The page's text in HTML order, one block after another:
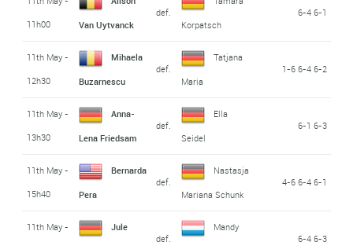
11h00
Van Uytvanck
def.
Korpatsch
6-4 6-1
11th May -
12h30
Mihaela
Buzarnescu
def.
Tatjana
Maria
1-6 6-4 6-2
11th May -
13h30
Anna-
Lena Friedsam
def.
Ella
Seidel
6-1 6-3
11th May -
15h40
Bernarda
Pera
def.
Nastasja
Mariana Schunk
4-6 6-4 6-1
11th May -
Jule
def.
Mandy
6-4 6-3